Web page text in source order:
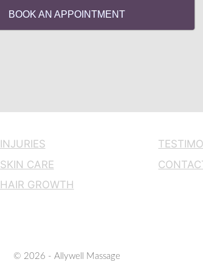
BOOK AN APPOINTMENT
INJURIES
SKIN CARE
HAIR GROWTH
© 2026 - Allywell Massage